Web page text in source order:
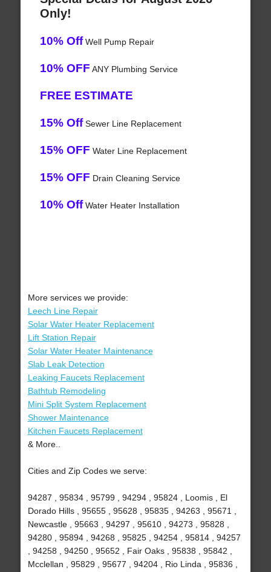
Only!
10% OffWell Pump Repair
10% OFF ANY Plumbing Service
FREE ESTIMATE
15% OffSewer Line Replacement
15% OFF Water Line Replacement
15% OFF Drain Cleaning Service
10% OffWater Heater Installation
More services we provide:
Leech Line Repair
Solar Water Heater Replacement
Lift Station Repair
Solar Water Heater Maintenance
Slab Leak Detection
Leaking Faucets Replacement
Bathtub Remodeling
Mini Split System Replacement
Shower Maintenance
Kitchen Faucets Replacement
& More..
Cities and Zip Codes we serve:
94287 , 95834 , 95799 , 94294 , 95824 , Loomis , El
Dorado Hills , 95655 , 95628 , 95835 , 94263 , 95671 ,
Newcastle , 95663 , 94297 , 95610 , 94273 , 95828 ,
94280 , 95894 , 94268 , 95825 , 94254 , 95814 , 94257
, 94258 , 94250 , 95652 , Fair Oaks , 95838 , 95842 ,
Mcclellan , 95829 , 95677 , 94204 , Rio Linda , 95836 ,